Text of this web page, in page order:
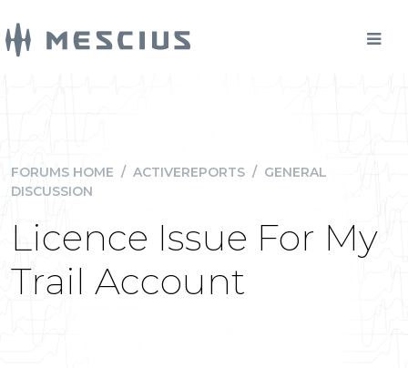
FORUMS HOME / ACTIVEREPORTS / GENERAL
DISCUSSION
Licence Issue For My
Trail Account